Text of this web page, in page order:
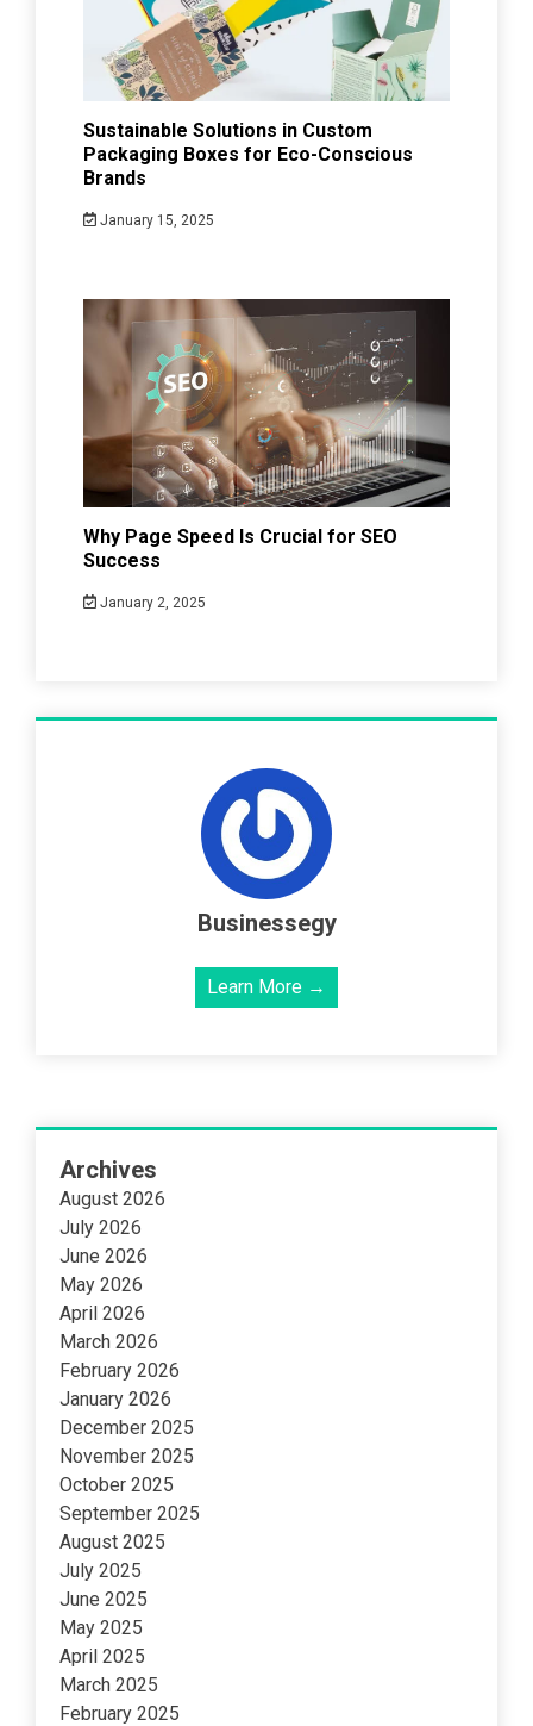
Sustainable Solutions in Custom
Packaging Boxes for Eco-Conscious
Brands
January 15, 2025
Why Page Speed Is Crucial for SEO
Success
January 2, 2025
Businessegy
Learn More →
Archives
August 2026
July 2026
June 2026
May 2026
April 2026
March 2026
February 2026
January 2026
December 2025
November 2025
October 2025
September 2025
August 2025
July 2025
June 2025
May 2025
April 2025
March 2025
February 2025